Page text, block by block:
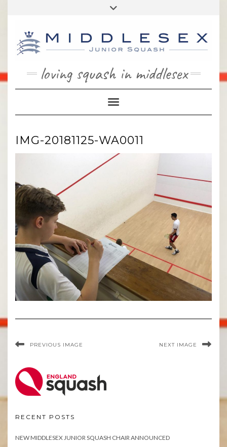
loving squash in middlesex
Toggle Navigation
IMG-20181125-WA0011
PREVIOUS IMAGE NEXT IMAGE
RECENT POSTS
NEW MIDDLESEX JUNIOR SQUASH CHAIR ANNOUNCED